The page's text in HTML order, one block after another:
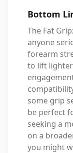
Bottom
The Fat
anyone
forearm
to lift
some grip
be perfect
seeking a
on a
you might